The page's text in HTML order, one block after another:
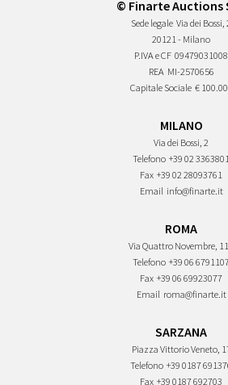
© Finarte Auctions
Sede legale Via dei Bossi,
20121 - Milano
P.IVA e CF 09479031008
REA MI-2570656
Capitale Sociale €
MILANO
Via dei Bossi, 2
Telefono +39 02
Fax +39 02 28093761
Email info@finarte.it
ROMA
Via Quattro Novembre,
Telefono +39 06
Fax +39 06 69923077
Email roma@finarte.it
SARZANA
Piazza Vittorio Veneto,
Telefono +39 0187
Fax +39 0187 692703